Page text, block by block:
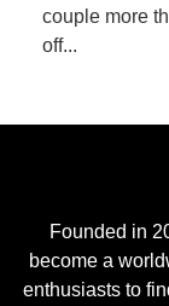
couple more
off...
Founded in
become a
enthusiasts to